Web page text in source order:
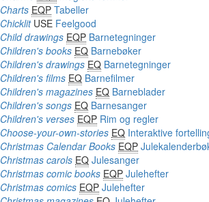
Charts EQP Tabeller
ChicklitUSE Feelgood
Child drawings EQP Barnetegninger
Children's books EQ Barnebøker
Children's drawings EQ Barnetegninger
Children's films EQ Barnefilmer
Children's magazines EQ Barneblader
Children's songs EQ Barnesanger
Children's verses EQP Rim og regler
Choose-your-own-stories EQ Interaktive
Christmas Calendar Books EQP
Christmas carols EQ Julesanger
Christmas comic books EQP Julehefter
Christmas comics EQP Julehefter